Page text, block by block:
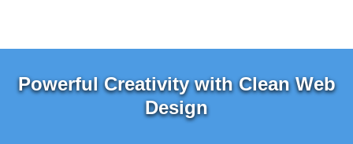
Powerful Creativity with Clean Web
Design